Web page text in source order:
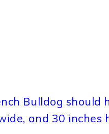
Bulldog
and 30 inches